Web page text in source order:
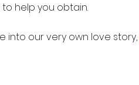
help you obtain.
into our very own love story,